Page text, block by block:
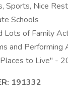
Sports, Nice
Schools
Lots of Family
and Performing
to Live" -
191332